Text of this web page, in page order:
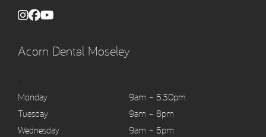
Acorn Dental Moseley
Monday
9am – 5:30pm
Tuesday
9am – 8pm
Wednesday
9am – 5pm